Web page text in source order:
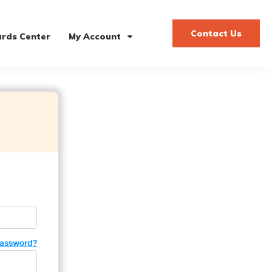
Center My Account Contact Us